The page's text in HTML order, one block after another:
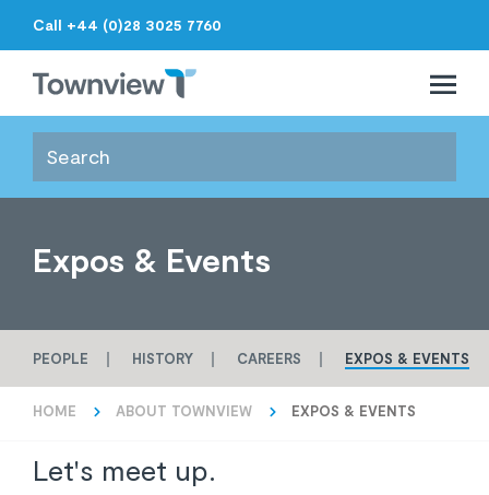
Call +44 (0)28 3025 7760
Townview Open
Close
Expos & Events
PEOPLE HISTORY CAREERS EXPOS & EVENTS
HOME ABOUT TOWNVIEW EXPOS & EVENTS
Let's meet up.